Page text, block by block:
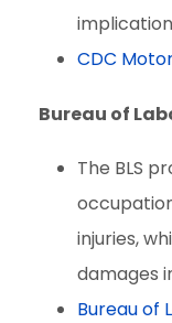
CDC
Bureau of
The BLS
injuries,
damages
Bureau of